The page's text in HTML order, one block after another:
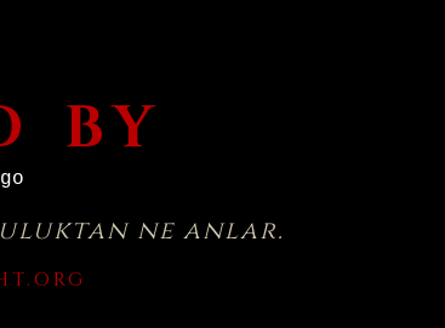
BY
ne anlar.